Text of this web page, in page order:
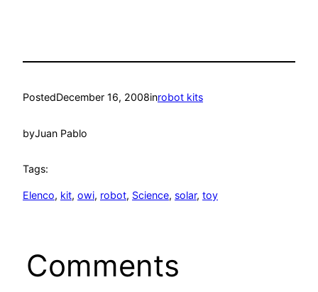
PostedDecember 16, 2008inrobot kits
byJuan Pablo
Tags:
Elenco, kit, owi, robot, Science, solar, toy
Comments